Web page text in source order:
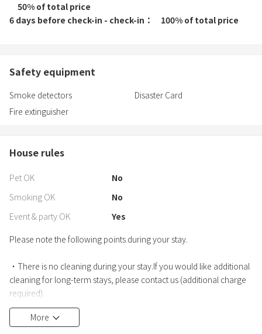
50% of total price
6 days before check-in - check-in
100% of total price
Safety equipment
Smoke detectors
Disaster Card
Fire extinguisher
House rules
Pet OK
No
Smoking OK
No
Event & party OK
Yes
Please note the following points during your stay.
・There is no cleaning during your stay.If you would like additional
cleaning for long-term stays, please contact us (additional charge
required).
・If furniture or equipment is damaged, we will charge the actual
cost of repair or replacement.
More